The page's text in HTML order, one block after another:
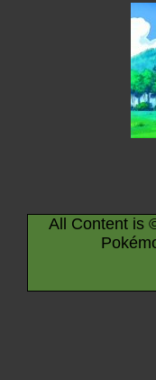
All Content is